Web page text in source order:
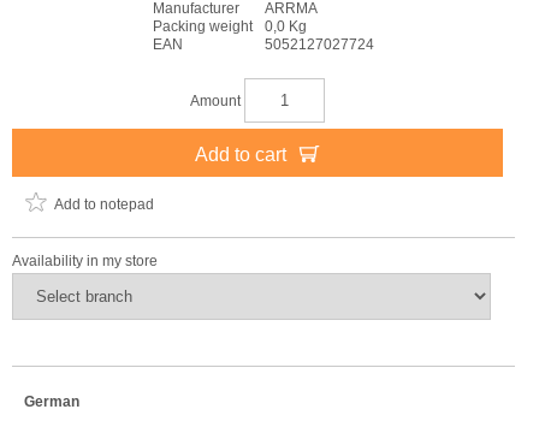
Manufacturer
ARRMA
Packing weight
0,0 Kg
EAN
5052127027724
Amount
Add to cart
Add to notepad
Availability in my store
German